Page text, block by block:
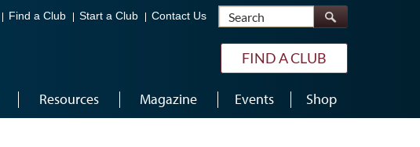
Find a Club Start a Club Contact Us Search
FIND A CLUB
Resources Magazine Events Shop